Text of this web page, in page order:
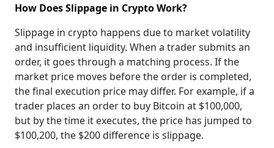
How Does Slippage in Crypto Work?
Slippage in crypto happens due to market volatility
and insufficient liquidity. When a trader submits an
order, it goes through a matching process. If the
market price moves before the order is completed,
the final execution price may differ. For example, if a
trader places an order to buy Bitcoin at $100,000,
but by the time it executes, the price has jumped to
$100,200, the $200 difference is slippage.